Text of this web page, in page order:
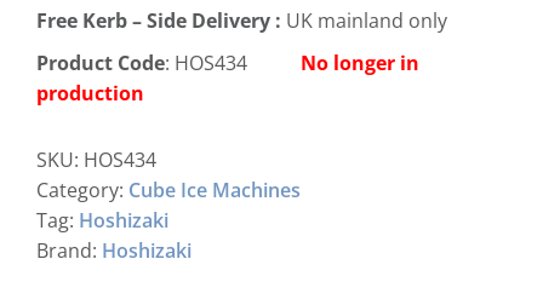
Free Kerb – Side Delivery : UK mainland only
Product Code: HOS434
No longer in
production
SKU: HOS434
Category: Cube Ice Machines
Tag: Hoshizaki
Brand: Hoshizaki